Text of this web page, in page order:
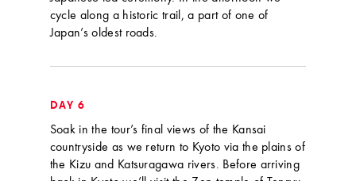
cycle along a historic trail, a part of one of
Japan’s oldest roads.
DAY 6
Soak in the tour’s final views of the Kansai
countryside as we return to Kyoto via the plains of
the Kizu and Katsuragawa rivers. Before arriving